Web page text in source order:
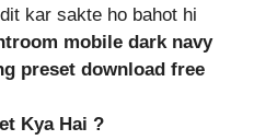
kar sakte ho bahot hi
mobile dark navy
preset download free
Kya Hai ?